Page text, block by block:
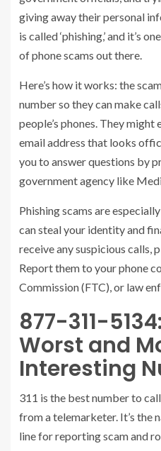
giving away their personal
is called ‘phishing,’ and it’s
of phone scams out there.
Here’s how it works: the
number so they can make
people’s phones. They
email address that looks
you to answer questions by
government agency like
Phishing scams are
can steal your identity and
receive any suspicious calls,
Report them to your phone
Commission (FTC), or law
877-311-
Worst and
Interesting
311 is the best number to
from a telemarketer. It’s the
line for reporting scam and